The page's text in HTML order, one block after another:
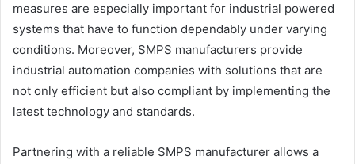
measures are especially important for industrial powered
systems that have to function dependably under varying
conditions. Moreover, SMPS manufacturers provide
industrial automation companies with solutions that are
not only efficient but also compliant by implementing the
latest technology and standards.
Partnering with a reliable SMPS manufacturer allows a